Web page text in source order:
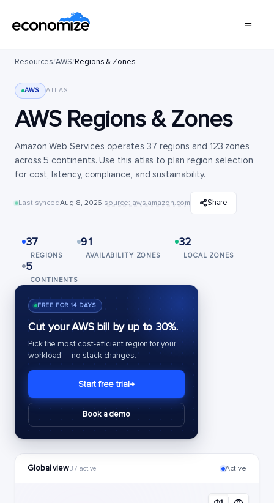
Resources/AWS/Regions & Zones
AWS ATLAS
AWS Regions & Zones
Amazon Web Services operates 37 regions and 123 zones
across 5 continents. Use this atlas to plan region selection
for cost, latency, compliance, and sustainability.
Last syncedAug 8, 2026·source: aws.amazon.com Share
37
REGIONS
91
AVAILABILITY ZONES
32
LOCAL ZONES
5
CONTINENTS
FREE FOR 14 DAYS
Cut your AWS bill by up to 30%.
Pick the most cost-efficient region for your
workload — no stack changes.
Start free trial→
Book a demo
Global view37 active Active